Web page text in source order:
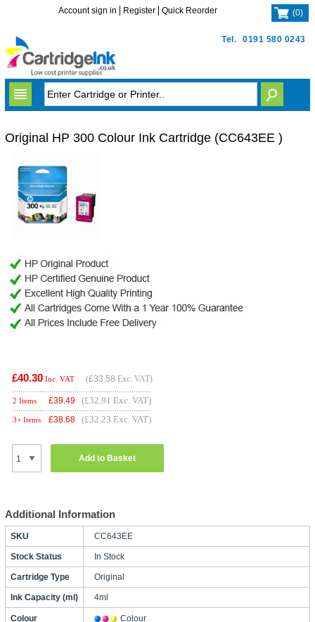
Tel. 0191 580 0243
Account sign in Register Quick Reorder (0)
Original HP 300 Colour Ink Cartridge (CC643EE )
£40.30 Inc. VAT (£33.58 Exc. VAT)
2 Items £39.49 (£32.91 Exc. VAT)
3+ Items £38.68 (£32.23 Exc. VAT)
Add to Basket
Additional Information
SKU CC643EE
Stock Status In Stock
Cartridge Type Original
Ink Capacity (ml) 4ml
Colour Colour